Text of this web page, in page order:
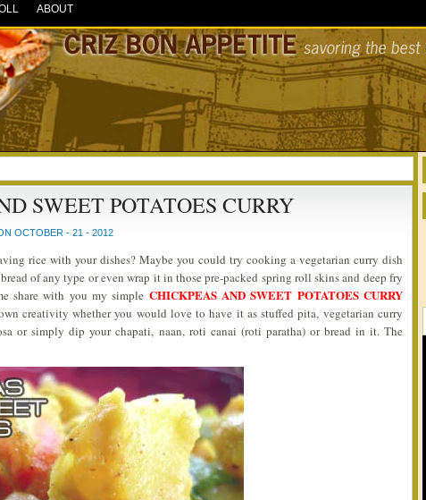
ABOUT
SWEET POTATOES CURRY
OCTOBER - 21 - 2012
rice with your dishes? Maybe you could try cooking a vegetarian curry dish
of any type or even wrap it in those pre-packed spring roll skins and deep fry
share with you my simple CHICKPEAS AND SWEET POTATOES CURRY
creativity whether you would love to have it as stuffed pita, vegetarian curry
or simply dip your chapati, naan, roti canai (roti paratha) or bread in it. The